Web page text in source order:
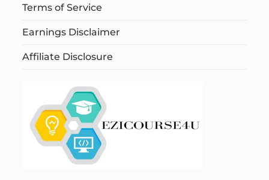
Terms of Service
Earnings Disclaimer
Affiliate Disclosure